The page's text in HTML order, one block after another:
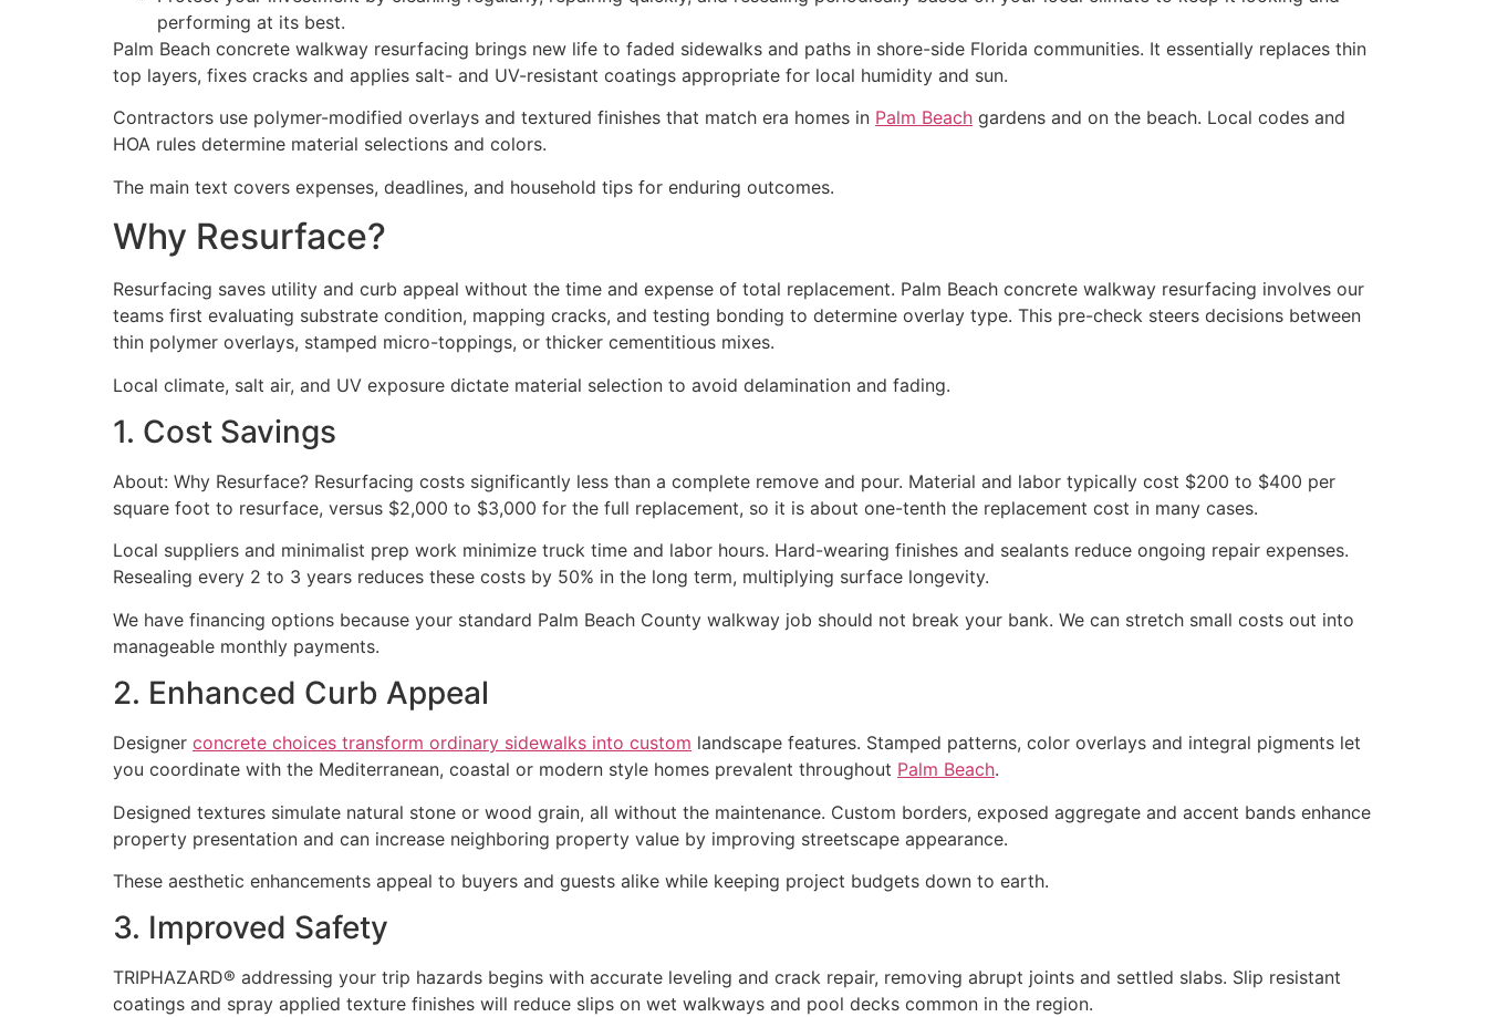
performing at its best.
Palm Beach concrete walkway resurfacing brings new life to faded sidewalks and paths in shore-side Florida communities. It essentially replaces thin
top layers, fixes cracks and applies salt- and UV-resistant coatings appropriate for local humidity and sun.
Contractors use polymer-modified overlays and textured finishes that match era homes in Palm Beach gardens and on the beach. Local codes and
HOA rules determine material selections and colors.
The main text covers expenses, deadlines, and household tips for enduring outcomes.
Why Resurface?
Resurfacing saves utility and curb appeal without the time and expense of total replacement. Palm Beach concrete walkway resurfacing involves our
teams first evaluating substrate condition, mapping cracks, and testing bonding to determine overlay type. This pre-check steers decisions between
thin polymer overlays, stamped micro-toppings, or thicker cementitious mixes.
Local climate, salt air, and UV exposure dictate material selection to avoid delamination and fading.
1. Cost Savings
About: Why Resurface? Resurfacing costs significantly less than a complete remove and pour. Material and labor typically cost $200 to $400 per
square foot to resurface, versus $2,000 to $3,000 for the full replacement, so it is about one-tenth the replacement cost in many cases.
Local suppliers and minimalist prep work minimize truck time and labor hours. Hard-wearing finishes and sealants reduce ongoing repair expenses.
Resealing every 2 to 3 years reduces these costs by 50% in the long term, multiplying surface longevity.
We have financing options because your standard Palm Beach County walkway job should not break your bank. We can stretch small costs out into
manageable monthly payments.
2. Enhanced Curb Appeal
Designer concrete choices transform ordinary sidewalks into custom landscape features. Stamped patterns, color overlays and integral pigments let
you coordinate with the Mediterranean, coastal or modern style homes prevalent throughout Palm Beach.
Designed textures simulate natural stone or wood grain, all without the maintenance. Custom borders, exposed aggregate and accent bands enhance
property presentation and can increase neighboring property value by improving streetscape appearance.
These aesthetic enhancements appeal to buyers and guests alike while keeping project budgets down to earth.
3. Improved Safety
TRIPHAZARD® addressing your trip hazards begins with accurate leveling and crack repair, removing abrupt joints and settled slabs. Slip resistant
coatings and spray applied texture finishes will reduce slips on wet walkways and pool decks common in the region.